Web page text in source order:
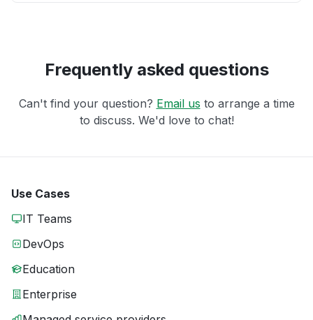
Frequently asked questions
Can't find your question? Email us to arrange a time
to discuss. We'd love to chat!
Use Cases
IT Teams
DevOps
Education
Enterprise